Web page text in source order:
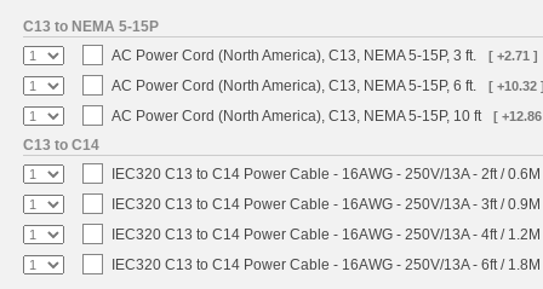
C13 to NEMA 5-15P
AC Power Cord (North America), C13, NEMA 5-15P, 3 ft.
[ +2.71 ]
AC Power Cord (North America), C13, NEMA 5-15P, 6 ft. [ +10.32
AC Power Cord (North America), C13, NEMA 5-15P, 10 ft [
C13 to C14
IEC320 C13 to C14 Power Cable - 16AWG - 250V/13A - 2ft /
IEC320 C13 to C14 Power Cable - 16AWG - 250V/13A - 3ft /
IEC320 C13 to C14 Power Cable - 16AWG - 250V/13A - 4ft /
IEC320 C13 to C14 Power Cable - 16AWG - 250V/13A - 6ft /